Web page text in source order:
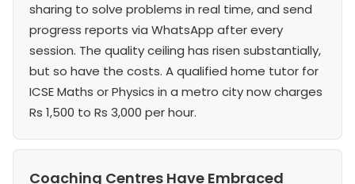
sharing to solve problems in real time, and send
progress reports via WhatsApp after every
session. The quality ceiling has risen substantially,
but so have the costs. A qualified home tutor for
ICSE Maths or Physics in a metro city now charges
Rs 1,500 to Rs 3,000 per hour.
Coaching Centres Have Embraced